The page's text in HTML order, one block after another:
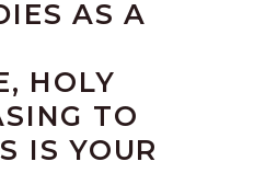
AS A
HOLY
TO
IS YOUR